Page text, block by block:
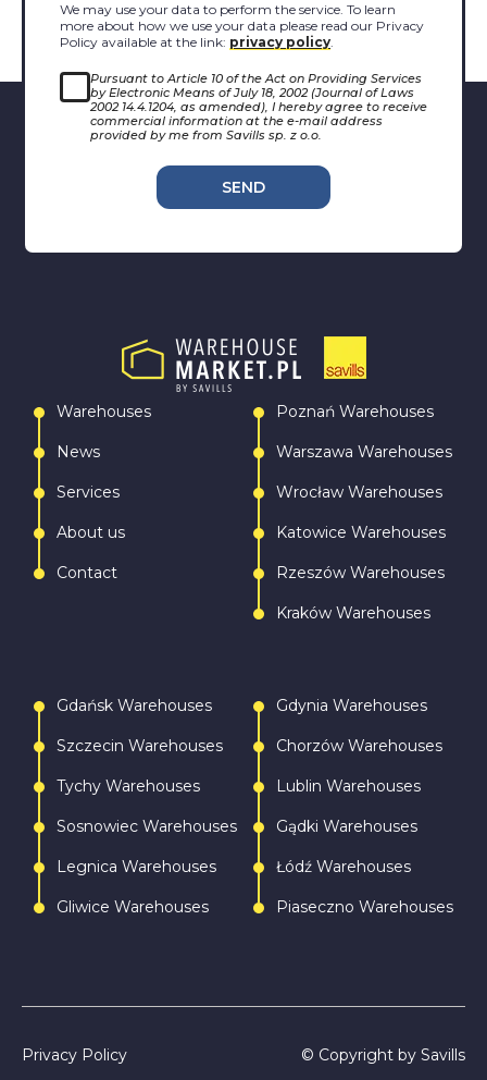
Call Write
We may use your data to perform the service. To learn
more about how we use your data please read our Privacy
Policy available at the link: privacy policy.
Pursuant to Article 10 of the Act on Providing Services
by Electronic Means of July 18, 2002 (Journal of Laws
2002 14.4.1204, as amended), I hereby agree to receive
commercial information at the e-mail address
provided by me from Savills sp. z o.o.
SEND
Warehouses
News
Services
About us
Contact
Poznań Warehouses
Warszawa Warehouses
Wrocław Warehouses
Katowice Warehouses
Rzeszów Warehouses
Kraków Warehouses
Gdańsk Warehouses
Szczecin Warehouses
Tychy Warehouses
Sosnowiec Warehouses
Legnica Warehouses
Gliwice Warehouses
Gdynia Warehouses
Chorzów Warehouses
Lublin Warehouses
Gądki Warehouses
Łódź Warehouses
Piaseczno Warehouses
Privacy Policy © Copyright by Savills